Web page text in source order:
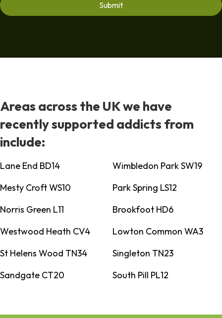
Areas across the UK we have
recently supported addicts from
include:
Lane End BD14
Wimbledon Park SW19
Mesty Croft WS10
Park Spring LS12
Norris Green L11
Brookfoot HD6
Westwood Heath CV4
Lowton Common WA3
St Helens Wood TN34
Singleton TN23
Sandgate CT20
South Pill PL12